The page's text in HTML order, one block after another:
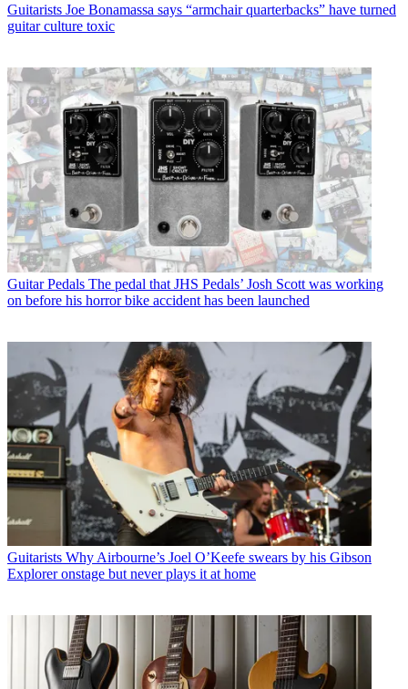
Guitarists Joe Bonamassa says “armchair quarterbacks” have turned
guitar culture toxic
Guitar Pedals The pedal that JHS Pedals’ Josh Scott was working
on before his horror bike accident has been launched
Guitarists Why Airbourne’s Joel O’Keefe swears by his Gibson
Explorer onstage but never plays it at home